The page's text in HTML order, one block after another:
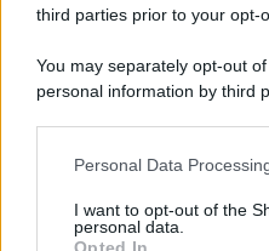
third parties prior to your opt-
You may separately opt-out
personal information by third
This information may also be
disclose it to other third
Personal Data
I want to opt-out of the
personal data.